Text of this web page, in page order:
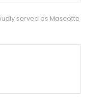
served as Mascotte